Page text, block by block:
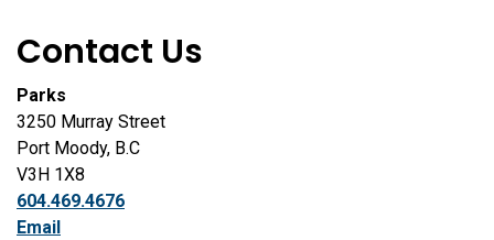
Contact Us
Parks
3250 Murray Street
Port Moody, B.C
V3H 1X8
604.469.4676
Email